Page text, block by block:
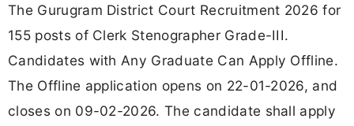
The Gurugram District Court Recruitment 2026 for
155 posts of Clerk Stenographer Grade-III.
Candidates with Any Graduate Can Apply Offline.
The Offline application opens on 22-01-2026, and
closes on 09-02-2026. The candidate shall apply